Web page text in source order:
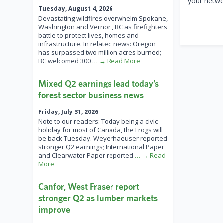
Tuesday, August 4, 2026
Devastating wildfires overwhelm Spokane,
Washington and Vernon, BC as firefighters
battle to protect lives, homes and
infrastructure. In related news: Oregon
has surpassed two million acres burned;
BC welcomed 300 … → Read More
Mixed Q2 earnings lead today’s
forest sector business news
Friday, July 31, 2026
Note to our readers: Today being a civic
holiday for most of Canada, the Frogs will
be back Tuesday. Weyerhaeuser reported
stronger Q2 earnings; International Paper
and Clearwater Paper reported … → Read
More
Canfor, West Fraser report
stronger Q2 as lumber markets
improve